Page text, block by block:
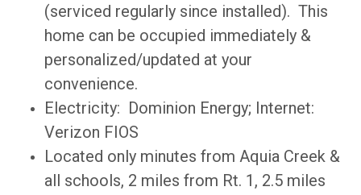
(serviced regularly since installed). This
home can be occupied immediately &
personalized/updated at your
convenience.
Electricity: Dominion Energy; Internet:
Verizon FIOS
Located only minutes from Aquia Creek &
all schools, 2 miles from Rt. 1, 2.5 miles